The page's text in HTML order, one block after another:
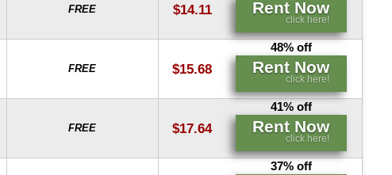
FREE $14.11 Rent Now
click here!
FREE $15.68
48% off
Rent Now
click here!
FREE $17.64
41% off
Rent Now
click here!
37% off